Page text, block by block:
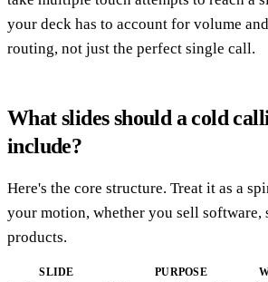
your deck has to account for volume
routing, not just the perfect single call.
What slides should a cold
include?
Here's the core structure. Treat it as a
your motion, whether you sell software,
products.
SLIDE PURPOSE